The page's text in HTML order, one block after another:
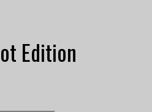
Edition